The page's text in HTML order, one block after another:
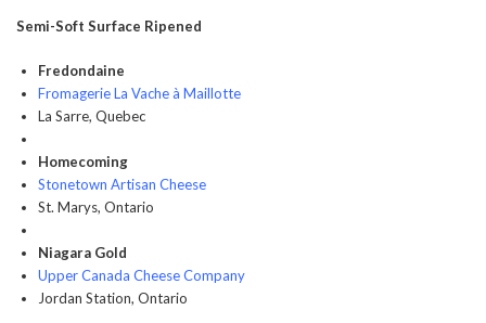
Semi-Soft Surface Ripened
Fredondaine
Fromagerie La Vache à Maillotte
La Sarre, Quebec
Homecoming
Stonetown Artisan Cheese
St. Marys, Ontario
Niagara Gold
Upper Canada Cheese Company
Jordan Station, Ontario